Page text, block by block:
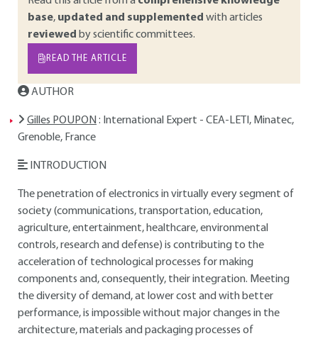
base, updated and supplemented with articles
reviewed by scientific committees.
READ THE ARTICLE
AUTHOR
Gilles POUPON : International Expert - CEA-LETI, Minatec,
Grenoble, France
INTRODUCTION
The penetration of electronics in virtually every segment of
society (communications, transportation, education,
agriculture, entertainment, healthcare, environmental
controls, research and defense) is contributing to the
acceleration of technological processes for making
components and, consequently, their integration. Meeting
the diversity of demand, at lower cost and with better
performance, is impossible without major changes in the
architecture, materials and packaging processes of